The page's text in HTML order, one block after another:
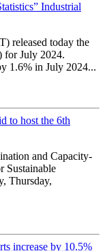
Industrial
released today the
for July 2024.
1.6% in July 2024...
to host the 6th
and Capacity-
Sustainable
Thursday,
increase by 10.5%